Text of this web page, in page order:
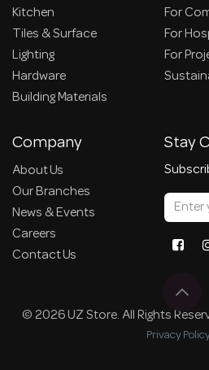
Kitchen
Tiles & Surface
Lighting
Hardware
Building Materials
For
For
For
Company
About Us
Our Branches
News & Events
Careers
Contact Us
Stay
© 2026 UZ Store. All Rights
Privacy